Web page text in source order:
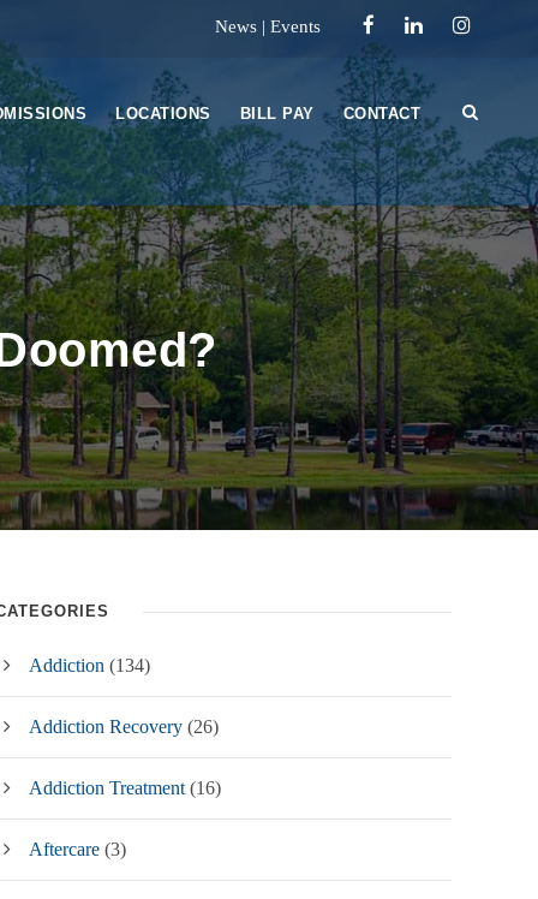
News | Events
LOCATIONS BILL PAY CONTACT
Addiction (134)
Addiction Recovery (26)
Addiction Treatment (16)
Aftercare (3)